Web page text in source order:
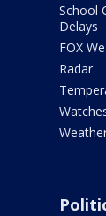
School
Delays
FOX
Radar